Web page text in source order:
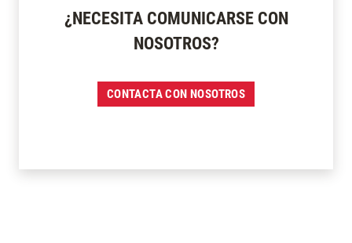
¿NECESITA COMUNICARSE CON
NOSOTROS?
CONTACTA CON NOSOTROS